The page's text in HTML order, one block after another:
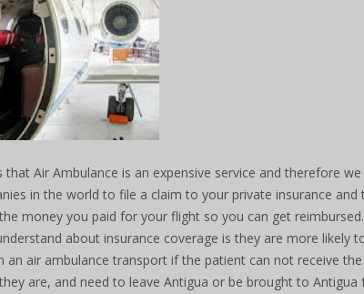
that Air Ambulance is an expensive service and therefore we
in the world to file a claim to your private insurance and
money you paid for your flight so you can get
about insurance coverage is they are more likely
an air ambulance transport if the patient can not receive the
are, and need to leave Antigua or be brought to Antigua